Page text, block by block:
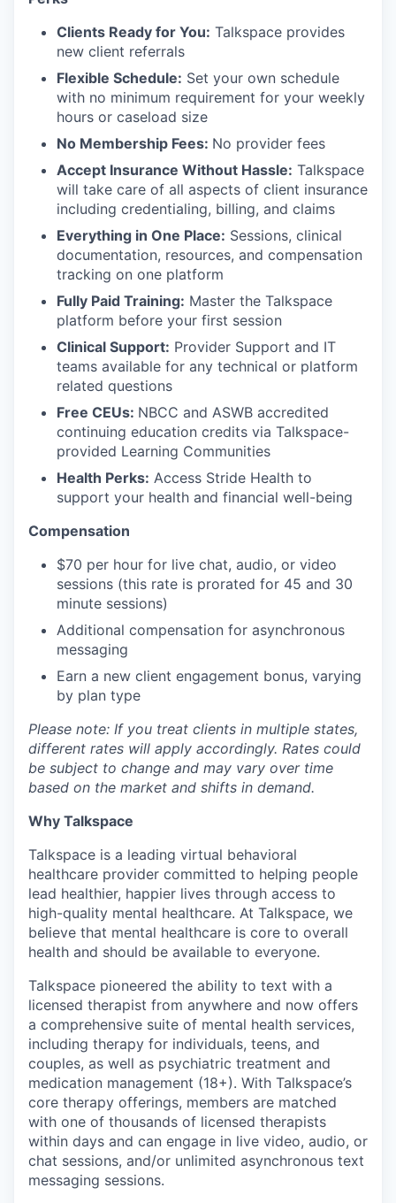
Clients Ready for You: Talkspace provides
new client referrals
Flexible Schedule: Set your own schedule
with no minimum requirement for your weekly
hours or caseload size
No Membership Fees: No provider fees
Accept Insurance Without Hassle: Talkspace
will take care of all aspects of client insurance
including credentialing, billing, and claims
Everything in One Place: Sessions, clinical
documentation, resources, and compensation
tracking on one platform
Fully Paid Training: Master the Talkspace
platform before your first session
Clinical Support: Provider Support and IT
teams available for any technical or platform
related questions
Free CEUs: NBCC and ASWB accredited
continuing education credits via Talkspace-
provided Learning Communities
Health Perks: Access Stride Health to
support your health and financial well-being
Compensation
$70 per hour for live chat, audio, or video
sessions (this rate is prorated for 45 and 30
minute sessions)
Additional compensation for asynchronous
messaging
Earn a new client engagement bonus, varying
by plan type
Please note: If you treat clients in multiple states,
different rates will apply accordingly. Rates could
be subject to change and may vary over time
based on the market and shifts in demand.
Why Talkspace
Talkspace is a leading virtual behavioral
healthcare provider committed to helping people
lead healthier, happier lives through access to
high-quality mental healthcare. At Talkspace, we
believe that mental healthcare is core to overall
health and should be available to everyone.
Talkspace pioneered the ability to text with a
licensed therapist from anywhere and now offers
a comprehensive suite of mental health services,
including therapy for individuals, teens, and
couples, as well as psychiatric treatment and
medication management (18+). With Talkspace’s
core therapy offerings, members are matched
with one of thousands of licensed therapists
within days and can engage in live video, audio, or
chat sessions, and/or unlimited asynchronous text
messaging sessions.